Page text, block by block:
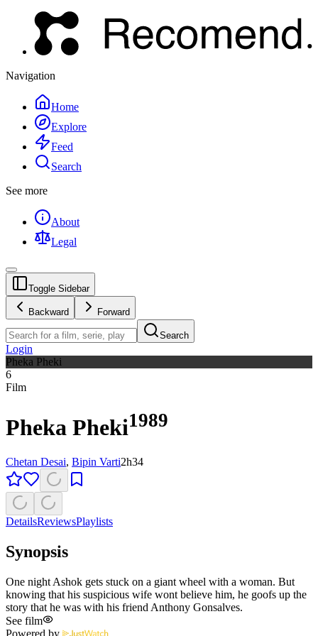
Navigation
Home
Explore
Feed
Search
See more
About
Legal
Toggle Sidebar
Backward Forward
Search
Login
Pheka Pheki
6
Film
Pheka Pheki1989
Chetan Desai, Bipin Varti2h34
DetailsReviewsPlaylists
Synopsis
One night Ashok gets stuck on a giant wheel with a woman. But
knowing that his suspicious wife wont believe him, he goofs up the
story that he was with his friend Anthony Gonsalves.
See film
Powered by